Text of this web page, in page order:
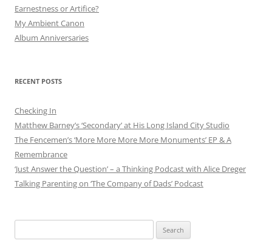
Earnestness or Artifice?
My Ambient Canon
Album Anniversaries
RECENT POSTS
Checking In
Matthew Barney’s ‘Secondary’ at His Long Island City Studio
The Fencemen’s ‘More More More More Monuments’ EP & A
Remembrance
‘Just Answer the Question’ – a Thinking Podcast with Alice Dreger
Talking Parenting on ‘The Company of Dads’ Podcast
for: